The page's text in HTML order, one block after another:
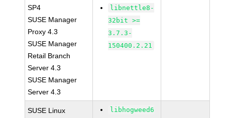
SP4
SUSE Manager
Proxy 4.3
SUSE Manager
Retail Branch
Server 4.3
SUSE Manager
Server 4.3
libnettle8-
32bit >=
3.7.3-
150400.2.21
SUSE Linux
libhogweed6